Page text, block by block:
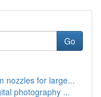
Go
nozzles for large...
photography ...